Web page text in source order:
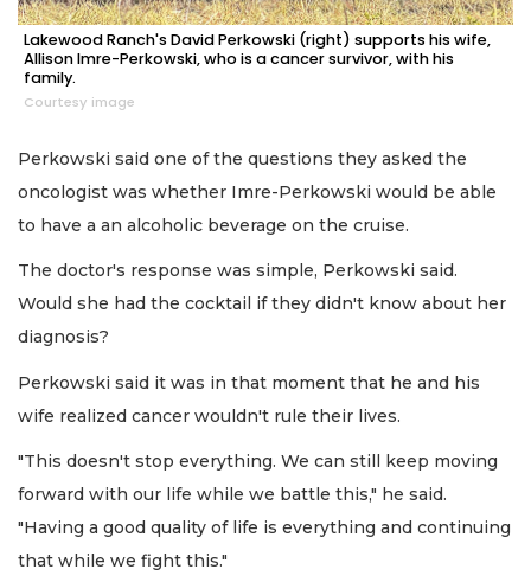
Lakewood Ranch's David Perkowski (right) supports his wife,
Allison Imre-Perkowski, who is a cancer survivor, with his
family.
Courtesy image
Perkowski said one of the questions they asked the
oncologist was whether Imre-Perkowski would be able
to have a an alcoholic beverage on the cruise.
The doctor's response was simple, Perkowski said.
Would she had the cocktail if they didn't know about her
diagnosis?
Perkowski said it was in that moment that he and his
wife realized cancer wouldn't rule their lives.
"This doesn't stop everything. We can still keep moving
forward with our life while we battle this," he said.
"Having a good quality of life is everything and continuing
that while we fight this."